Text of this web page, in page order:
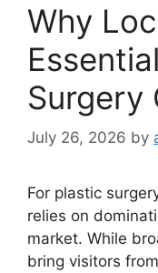
Why
Surgery
July 26, 2026 by
For plastic
relies on
market. While
bring visitors